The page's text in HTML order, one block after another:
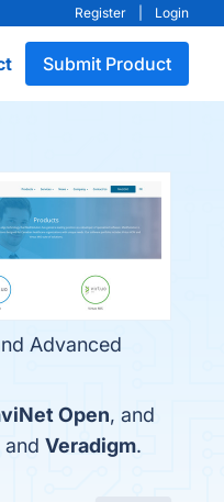
Register Login
Submit Product
Advanced
Open, and
and Veradigm.